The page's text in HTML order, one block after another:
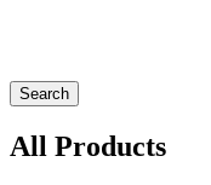
Search
All Products